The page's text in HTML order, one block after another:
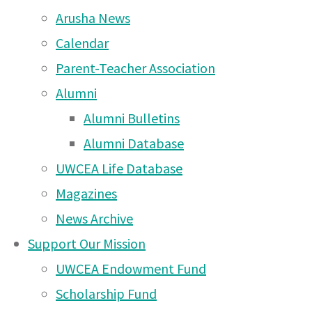
Arusha News
Calendar
Parent-Teacher Association
Alumni
Alumni Bulletins
Alumni Database
UWCEA Life Database
Magazines
News Archive
Support Our Mission
UWCEA Endowment Fund
Scholarship Fund
I set a challenge to my M4 Duke of Edinburgh students this
40 minute lesson, they had to make a fire and boil an
Arusha Campus News –
Arusha Campus News –
10 Nov 2025
Arusha Campus News –
Arusha Campus News –
12 Oct 2025